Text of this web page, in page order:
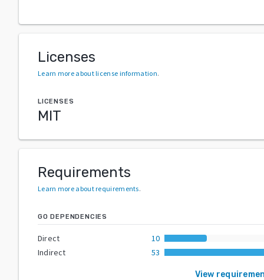
Licenses
Learn more about license information.
LICENSES
MIT
Requirements
Learn more about requirements.
GO DEPENDENCIES
Direct
10
Indirect
53
View